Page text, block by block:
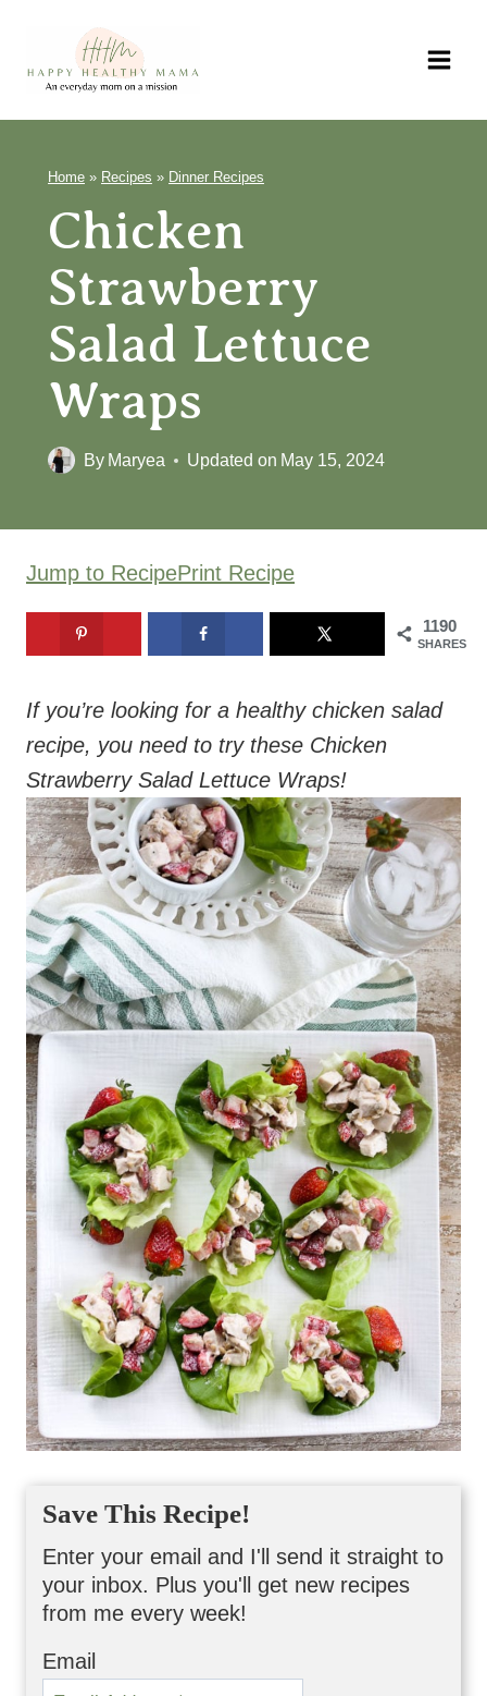
content
Home » Recipes » Dinner Recipes
Chicken
Strawberry
Salad Lettuce
Wraps
By Maryea Updated on May 15, 2024
Jump to RecipePrint Recipe
1190
SHARES
If you’re looking for a healthy chicken salad
recipe, you need to try these Chicken
Strawberry Salad Lettuce Wraps!
Save This Recipe!
Enter your email and I'll send it straight to
your inbox. Plus you'll get new recipes
from me every week!
Email